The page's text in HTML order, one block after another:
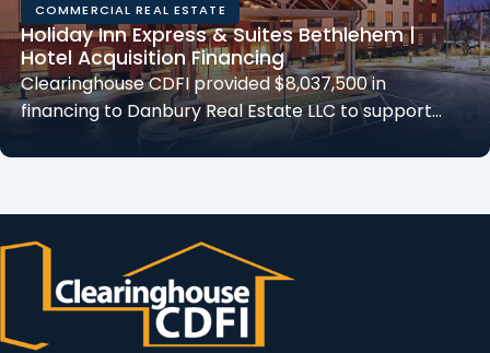
COMMERCIAL REAL ESTATE
Holiday Inn Express & Suites Bethlehem |
Hotel Acquisition Financing
Clearinghouse CDFI provided $8,037,500 in
financing to Danbury Real Estate LLC to support…